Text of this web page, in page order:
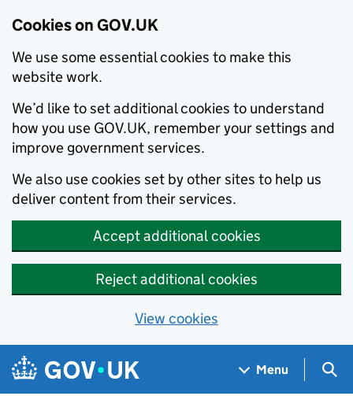
Cookies on GOV.UK
We use some essential cookies to make this
website work.
We’d like to set additional cookies to understand
how you use GOV.UK, remember your settings and
improve government services.
We also use cookies set by other sites to help us
deliver content from their services.
Accept additional cookies
Reject additional cookies
View cookies
Skip to main content
Navigation menu
Menu